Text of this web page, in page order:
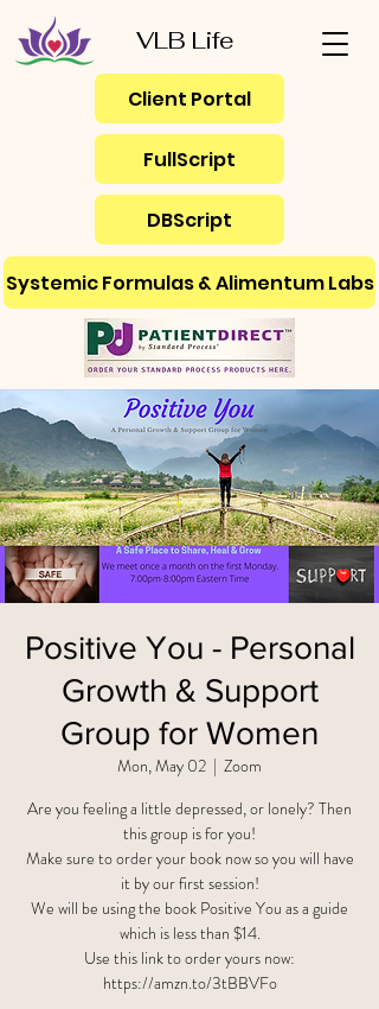
VLB Life
FullScript
Client Portal
DBScript
Systemic Formulas & Alimentum Labs
Positive You - Personal
Growth & Support
Group for Women
Mon, May 02
  |
Zoom
Are you feeling a little depressed, or lonely? Then
this group is for you!
Make sure to order your book now so you will have
it by our first session!
We will be using the book Positive You as a guide
which is less than $14.
Use this link to order yours now:
https://amzn.to/3tBBVFo